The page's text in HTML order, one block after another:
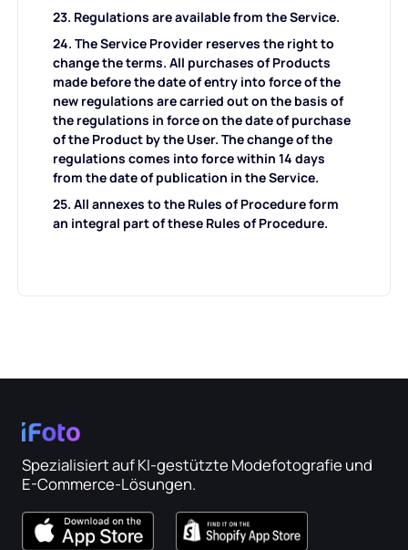
23. Regulations are available from the Service.
24. The Service Provider reserves the right to
change the terms. All purchases of Products
made before the date of entry into force of the
new regulations are carried out on the basis of
the regulations in force on the date of purchase
of the Product by the User. The change of the
regulations comes into force within 14 days
from the date of publication in the Service.
25. All annexes to the Rules of Procedure form
an integral part of these Rules of Procedure.
Spezialisiert auf KI-gestützte Modefotografie und
E-Commerce-Lösungen.